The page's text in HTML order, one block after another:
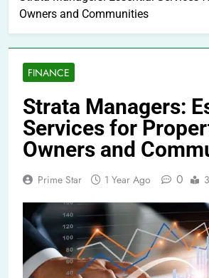
Owners and Communities
FINANCE
Strata Managers:
Services for
Owners and
Prime Star 1 Year Ago 0